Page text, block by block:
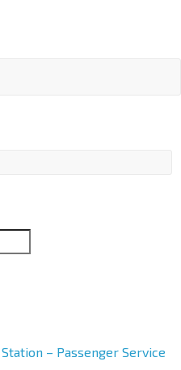
– Passenger Service